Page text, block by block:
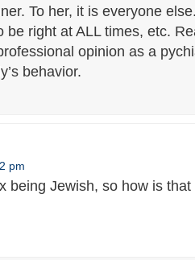
To her, it is everyone
be right at ALL times, etc.
opinion as a
behavior.
pm
being Jewish, so how is